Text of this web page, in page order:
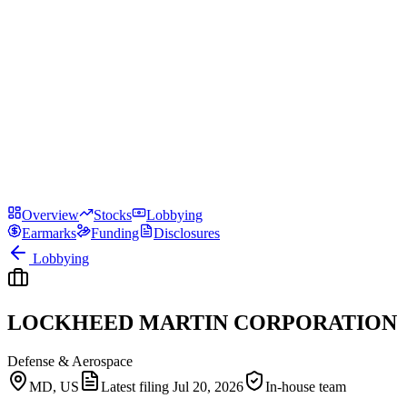
Overview Stocks
Lobbying
Earmarks
Funding
Disclosures
Lobbying
LOCKHEED MARTIN CORPORATION
Defense & Aerospace
MD, US
Latest filing Jul 20, 2026
In-house team